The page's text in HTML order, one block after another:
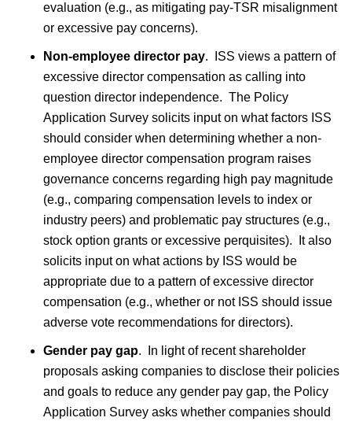
evaluation (e.g., as mitigating pay-TSR misalignment
or excessive pay concerns).
Non-employee director pay.
ISS views a pattern of
excessive director compensation as calling into
question director independence. The Policy
Application Survey solicits input on what factors ISS
should consider when determining whether a non-
employee director compensation program raises
governance concerns regarding high pay magnitude
(e.g., comparing compensation levels to index or
industry peers) and problematic pay structures (e.g.,
stock option grants or excessive perquisites). It also
solicits input on what actions by ISS would be
appropriate due to a pattern of excessive director
compensation (e.g., whether or not ISS should issue
adverse vote recommendations for directors).
Gender pay gap.
In light of recent shareholder
proposals asking companies to disclose their policies
and goals to reduce any gender pay gap, the Policy
Application Survey asks whether companies should